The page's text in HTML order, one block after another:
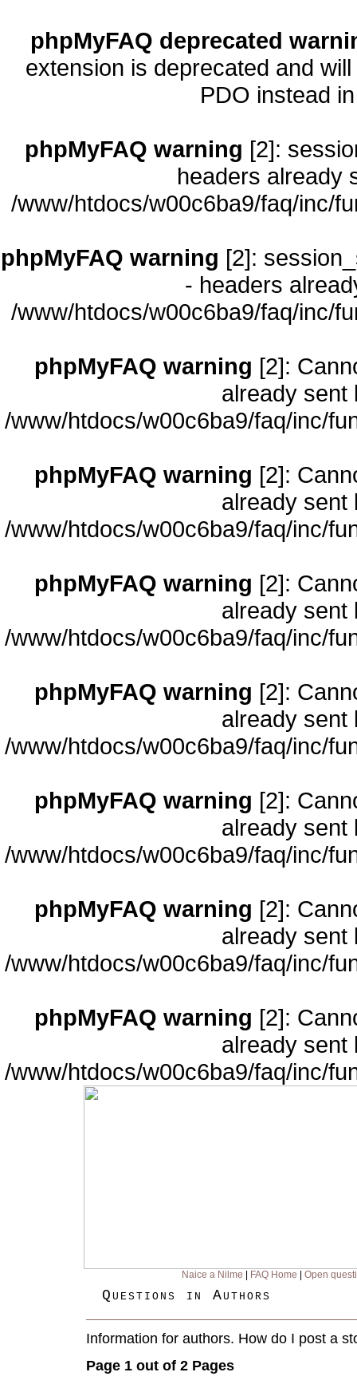
phpMyFAQ deprecated
extension is deprecated and
PDO instead
phpMyFAQ warning [2]:
headers already
/www/htdocs/w00c6ba9/faq/inc/
phpMyFAQ warning [2]:
- headers
/www/htdocs/w00c6ba9/faq/inc/
phpMyFAQ warning [2]:
already sent
/www/htdocs/w00c6ba9/faq/inc/
phpMyFAQ warning [2]:
already sent
/www/htdocs/w00c6ba9/faq/inc/
phpMyFAQ warning [2]:
already sent
/www/htdocs/w00c6ba9/faq/inc/
phpMyFAQ warning [2]:
already sent
/www/htdocs/w00c6ba9/faq/inc/
phpMyFAQ warning [2]:
already sent
/www/htdocs/w00c6ba9/faq/inc/
phpMyFAQ warning [2]:
already sent
/www/htdocs/w00c6ba9/faq/inc/
phpMyFAQ warning [2]:
already sent
/www/htdocs/w00c6ba9/faq/inc/
Naice a Nilme FAQ Home Open
Questions in Authors
Information for authors. How do I post a
Page 1 out of 2 Pages